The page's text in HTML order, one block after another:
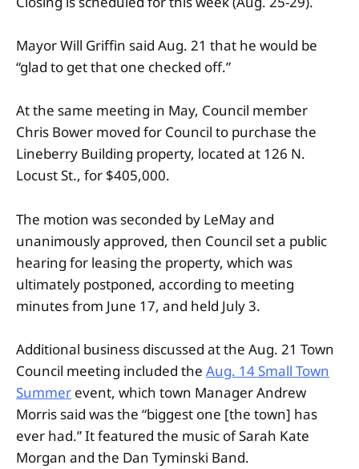
Mayor Will Griffin said Aug. 21 that he would be
“glad to get that one checked off.”
At the same meeting in May, Council member
Chris Bower moved for Council to purchase the
Lineberry Building property, located at 126 N.
Locust St., for $405,000.
The motion was seconded by LeMay and
unanimously approved, then Council set a public
hearing for leasing the property, which was
ultimately postponed, according to meeting
minutes from June 17, and held July 3.
Additional business discussed at the Aug. 21 Town
Council meeting included the Aug. 14 Small Town
Summer event, which town Manager Andrew
Morris said was the “biggest one [the town] has
ever had.” It featured the music of Sarah Kate
Morgan and the Dan Tyminski Band.